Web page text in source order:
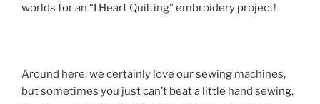
worlds for an “I Heart Quilting” embroidery project!
Around here, we certainly love our sewing machines,
but sometimes you just can’t beat a little hand sewing,